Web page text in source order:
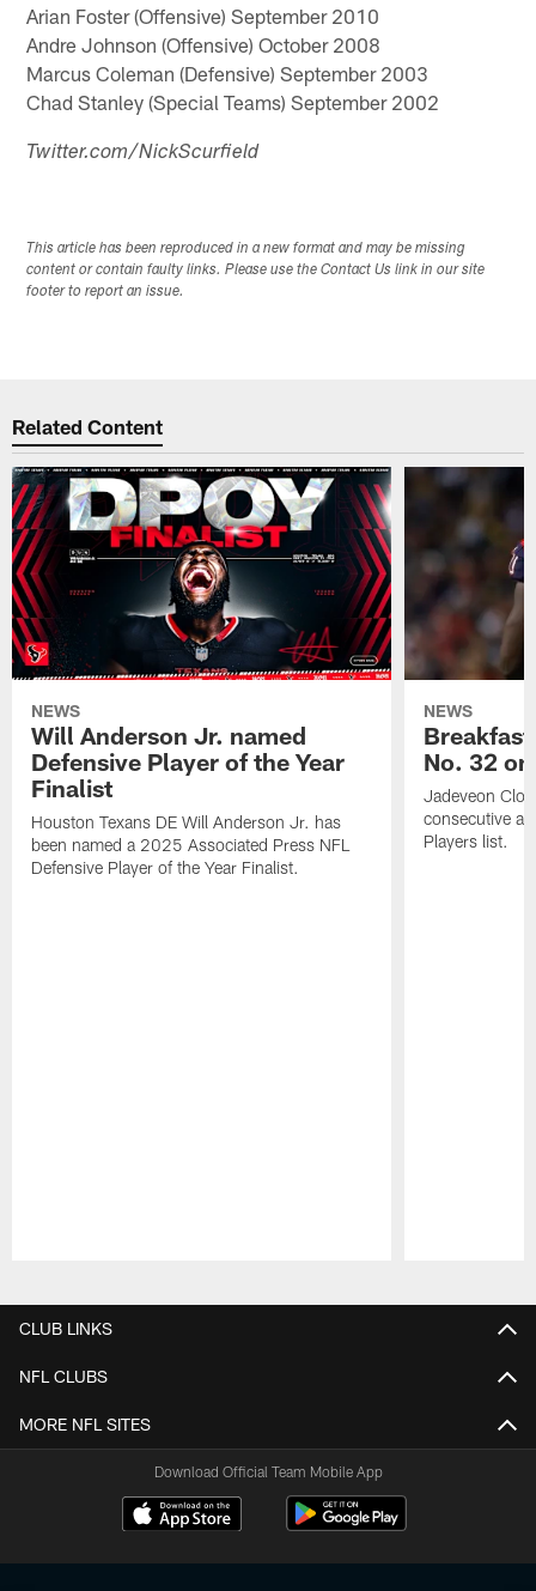
Arian Foster (Offensive) September 2010
Andre Johnson (Offensive) October 2008
Marcus Coleman (Defensive) September 2003
Chad Stanley (Special Teams) September 2002
Twitter.com/NickScurfield
This article has been reproduced in a new format and may be missing
content or contain faulty links. Please use the Contact Us link in our site
footer to report an issue.
Related Content
NEWS
Will Anderson Jr. named
Defensive Player of the Year
Finalist
Houston Texans DE Will Anderson Jr. has
been named a 2025 Associated Press NFL
Defensive Player of the Year Finalist.
NEWS
No. 32
Jadeveon
consecutive
Players list.
CLUB LINKS
NFL CLUBS
MORE NFL SITES
Download Official Team Mobile App